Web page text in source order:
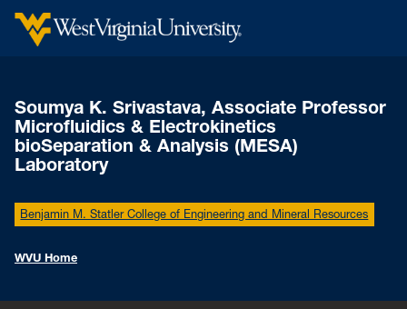
Soumya K. Srivastava, Associate Professor
Microfluidics & Electrokinetics
bioSeparation & Analysis (MESA)
Laboratory
Benjamin M. Statler College of Engineering and Mineral Resources
WVU Home